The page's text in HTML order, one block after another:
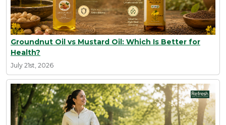
Groundnut Oil vs Mustard Oil: Which Is Better for
Health?
July 21st, 2026